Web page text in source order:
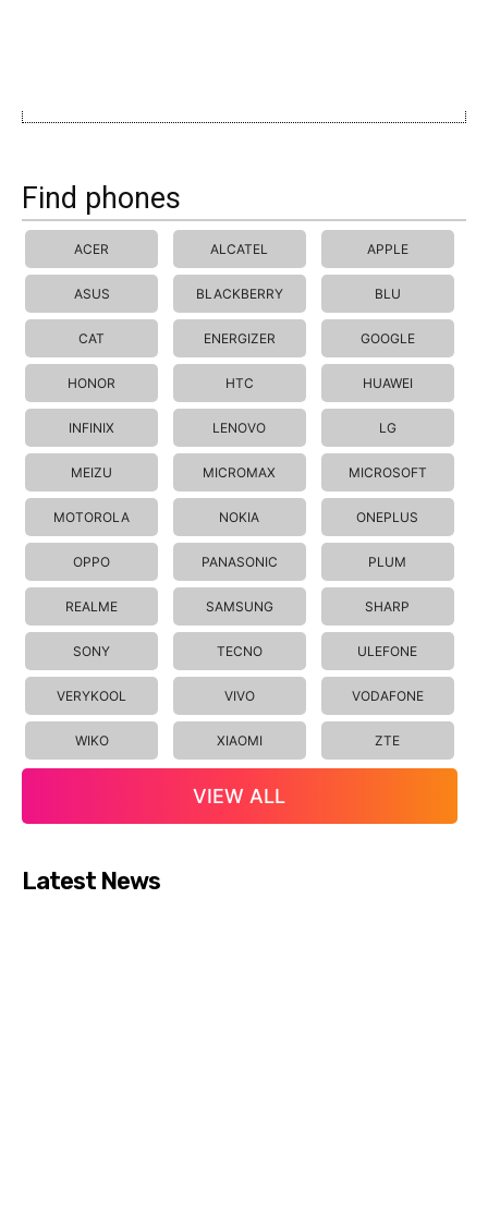
Find phones
ACER ALCATEL APPLE
ASUS BLACKBERRY BLU
CAT ENERGIZER GOOGLE
HONOR HTC HUAWEI
INFINIX LENOVO LG
MEIZU MICROMAX MICROSOFT
MOTOROLA NOKIA ONEPLUS
OPPO PANASONIC PLUM
REALME SAMSUNG SHARP
SONY TECNO ULEFONE
VERYKOOL VIVO VODAFONE
WIKO XIAOMI ZTE
VIEW ALL
Latest News